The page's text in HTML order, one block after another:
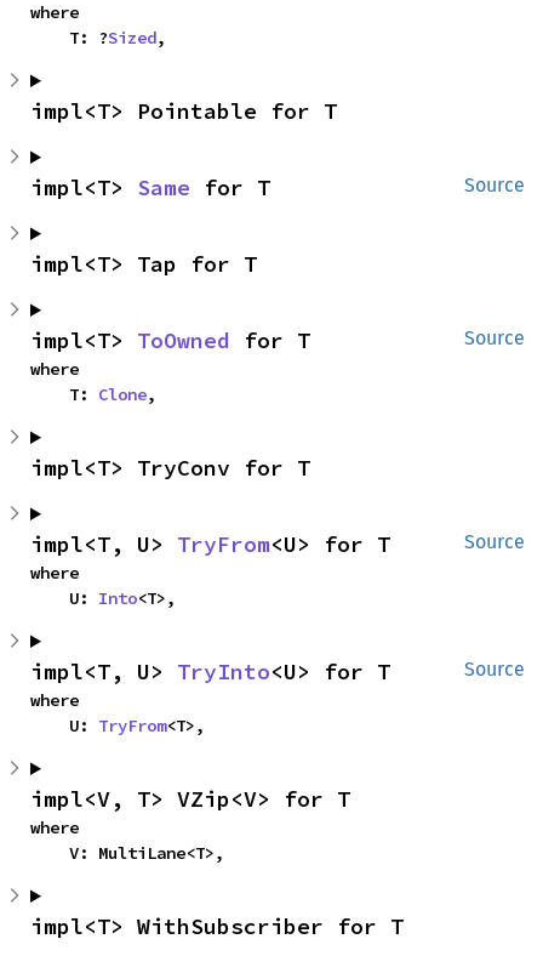
where
    T: ?
Sized,
impl<T> Pointable for T
Source
impl<T> Same for T
impl<T> Tap for T
Source
impl<T> ToOwned for T
where
    T:
Clone,
impl<T> TryConv for T
Source
impl<T, U> TryFrom<U> for T
where
    U:
Into<T>,
Source
impl<T, U> TryInto<U> for T
where
    U:
TryFrom<T>,
impl<V, T> VZip<V> for T
where
    V: MultiLane<T>,
impl<T> WithSubscriber for T